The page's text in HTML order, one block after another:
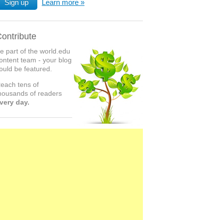
Sign up Learn more
part of the world.edu
team - your blog
be featured.
tens of
of readers
day.